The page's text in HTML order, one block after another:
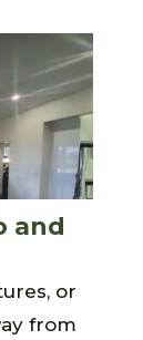
and
or
from